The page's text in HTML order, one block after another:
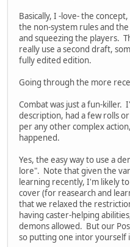
Basically, I -love- the
the non-system rules and
and squeezing the players.
really use a second draft,
fully edited edition.
Going through the more
Combat was just a fun-killer.
description, had a few rolls
per any other complex
happened.
Yes, the easy way to use a
lore". Note that given the
learning recently, I'm likely
cover (for reasearch and
that we relaxed the
having caster-helping
demons allowed. But our
so putting one intor yourself